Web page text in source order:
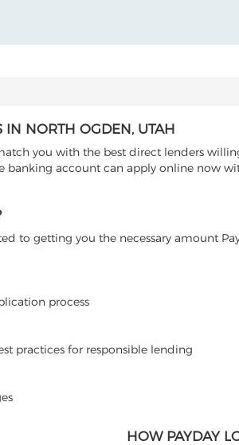
IN NORTH OGDEN, UTAH
you with the best direct lenders
banking account can apply online now
to getting you the necessary amount
process
practices for responsible lending
HOW PAYDAY